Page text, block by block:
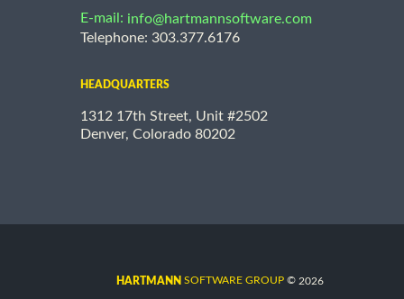
E-mail: info@hartmannsoftware.com
Telephone: 303.377.6176
HEADQUARTERS
1312 17th Street, Unit #2502
Denver, Colorado 80202
HARTMANN SOFTWARE GROUP © 2026